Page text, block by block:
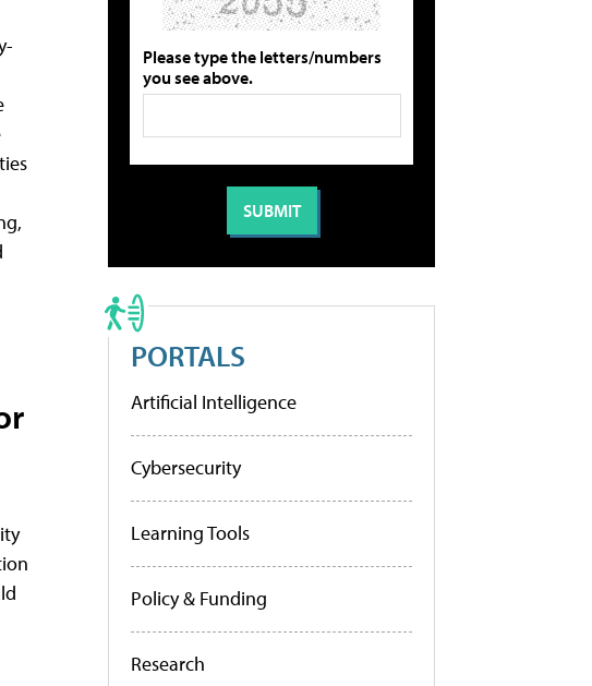
Please type the letters/numbers
you see above.
PORTALS
Artificial Intelligence
Cybersecurity
Learning Tools
Policy & Funding
Research